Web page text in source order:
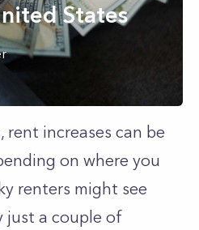
States
rent increases can be
on where you
renters might see
just a couple of